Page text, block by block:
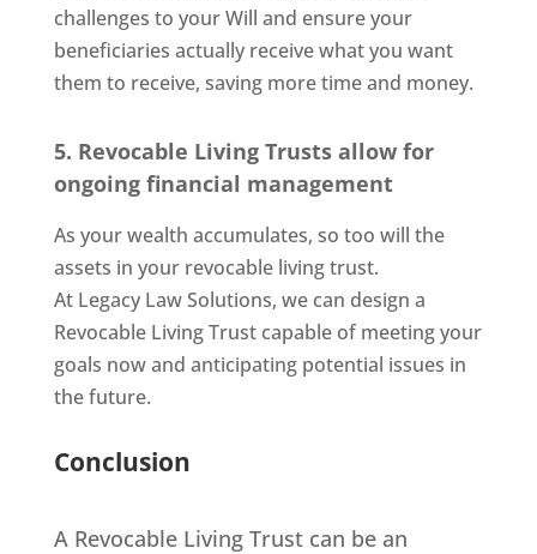
challenges to your Will and ensure your
beneficiaries actually receive what you want
them to receive, saving more time and money.
5. Revocable Living Trusts allow for
ongoing financial management
As your wealth accumulates, so too will the
assets in your revocable living trust.
At Legacy Law Solutions, we can design a
Revocable Living Trust capable of meeting your
goals now and anticipating potential issues in
the future.
Conclusion
A Revocable Living Trust can be an